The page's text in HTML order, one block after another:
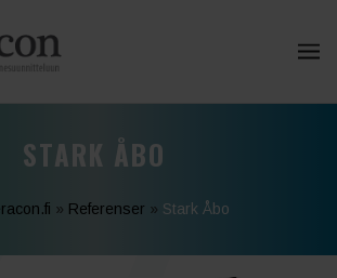
STARK ÅBO
» Referenser » Stark Åbo